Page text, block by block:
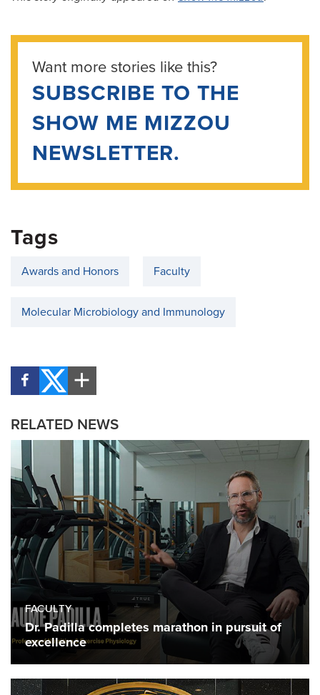
Want more stories like this?
SUBSCRIBE TO THE
SHOW ME MIZZOU
NEWSLETTER.
Tags
Awards and Honors Faculty
Molecular Microbiology and Immunology
RELATED NEWS
FACULTY
Dr. Padilla completes marathon in pursuit of
excellence